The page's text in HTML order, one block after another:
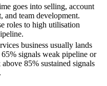
goes into selling, account
and team development.
roles to high utilisation
business usually lands
signals weak pipeline or
85% sustained signals